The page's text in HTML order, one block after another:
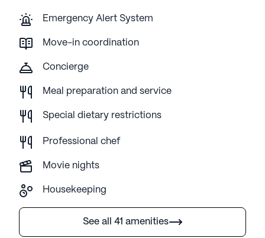
Emergency Alert System
Move-in coordination
Concierge
Meal preparation and service
Special dietary restrictions
Professional chef
Movie nights
Housekeeping
See all 41 amenities